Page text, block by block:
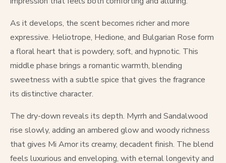
As it develops, the scent becomes richer and more
expressive. Heliotrope, Hedione, and Bulgarian Rose form
a floral heart that is powdery, soft, and hypnotic. This
middle phase brings a romantic warmth, blending
sweetness with a subtle spice that gives the fragrance
its distinctive character.
The dry-down reveals its depth. Myrrh and Sandalwood
rise slowly, adding an ambered glow and woody richness
that gives Mi Amor its creamy, decadent finish. The blend
feels luxurious and enveloping, with eternal longevity and